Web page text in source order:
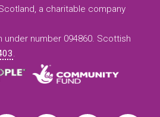
a charitable company
under number 094860. Scottish
.